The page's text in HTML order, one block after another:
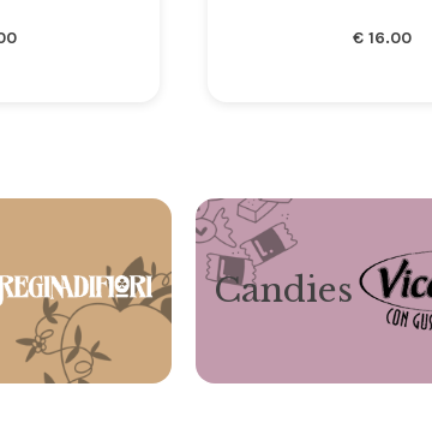
€16.00
Candies